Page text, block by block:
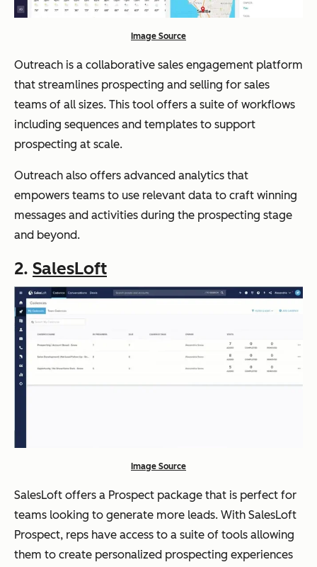
Image Source
Outreach is a collaborative sales engagement platform
that streamlines prospecting and selling for sales
teams of all sizes. This tool offers a suite of workflows
including sequences and templates to support
prospecting at scale.
Outreach also offers advanced analytics that
empowers teams to use relevant data to craft winning
messages and activities during the prospecting stage
and beyond.
2. SalesLoft
Image Source
SalesLoft offers a Prospect package that is perfect for
teams looking to generate more leads. With SalesLoft
Prospect, reps have access to a suite of tools allowing
them to create personalized prospecting experiences